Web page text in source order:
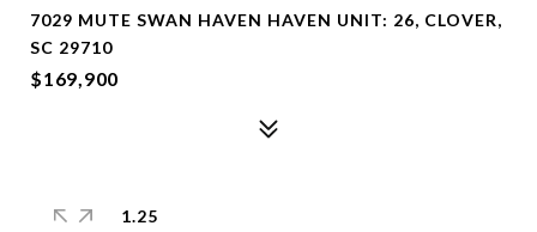
7029 MUTE SWAN HAVEN HAVEN UNIT: 26, CLOVER,
SC 29710
$169,900
1.25